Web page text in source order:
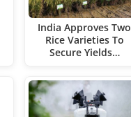
India Approves Two
Rice Varieties To
Secure Yields…